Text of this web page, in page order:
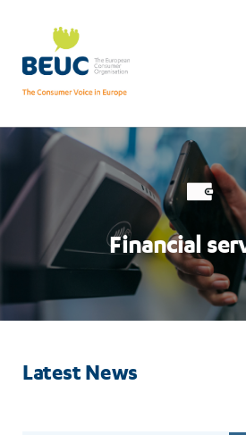
content
Financial
services
Financial
Latest News